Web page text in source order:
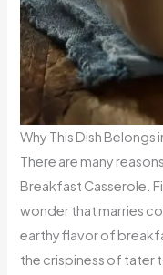
Why This Dish Belongs
There are many
Breakfast Casserole.
wonder that marries
earthy flavor of
the crispiness of tater